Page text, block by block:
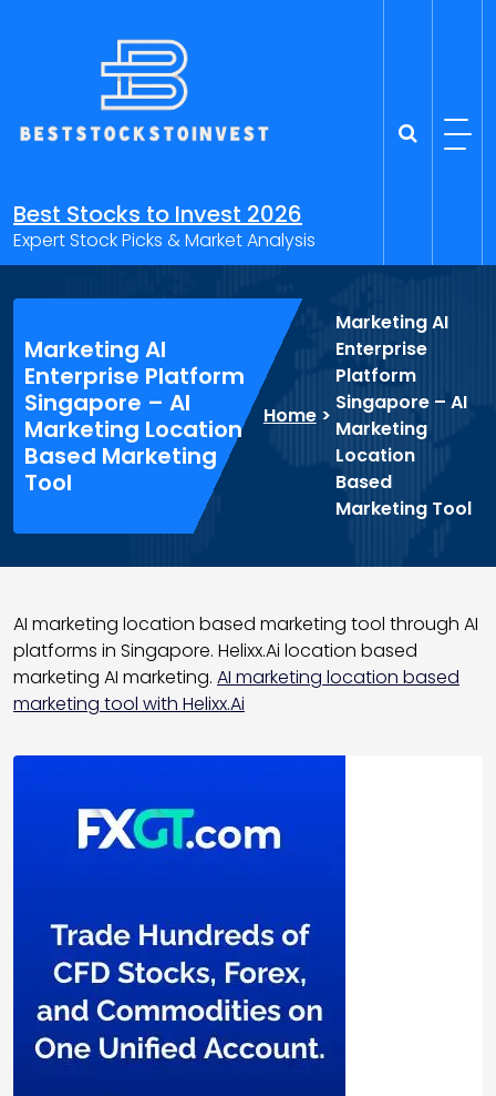
Best Stocks to Invest 2026
Expert Stock Picks & Market Analysis
Marketing AI
Enterprise Platform
Singapore – AI
Marketing Location
Based Marketing
Tool
Home>
Marketing AI
Enterprise
Platform
Singapore – AI
Marketing
Location
Based
Marketing Tool
AI marketing location based marketing tool through AI
platforms in Singapore. Helixx.Ai location based
marketing AI marketing. AI marketing location based
marketing tool with Helixx.Ai